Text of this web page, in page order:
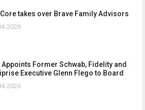
takes over Brave Family Advisors
2026
Appoints Former Schwab, Fidelity and
Executive Glenn Flego to Board
2026